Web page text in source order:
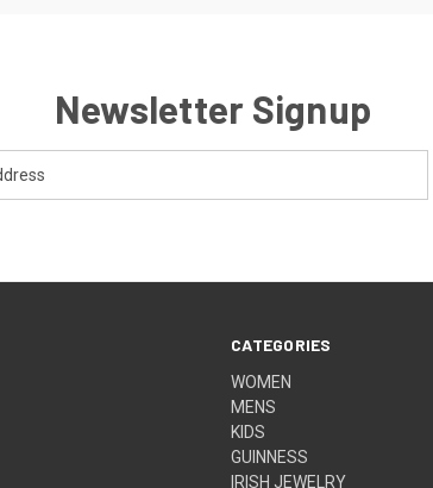
Newsletter Signup
CATEGORIES
WOMEN
MENS
KIDS
GUINNESS
IRISH JEWELRY